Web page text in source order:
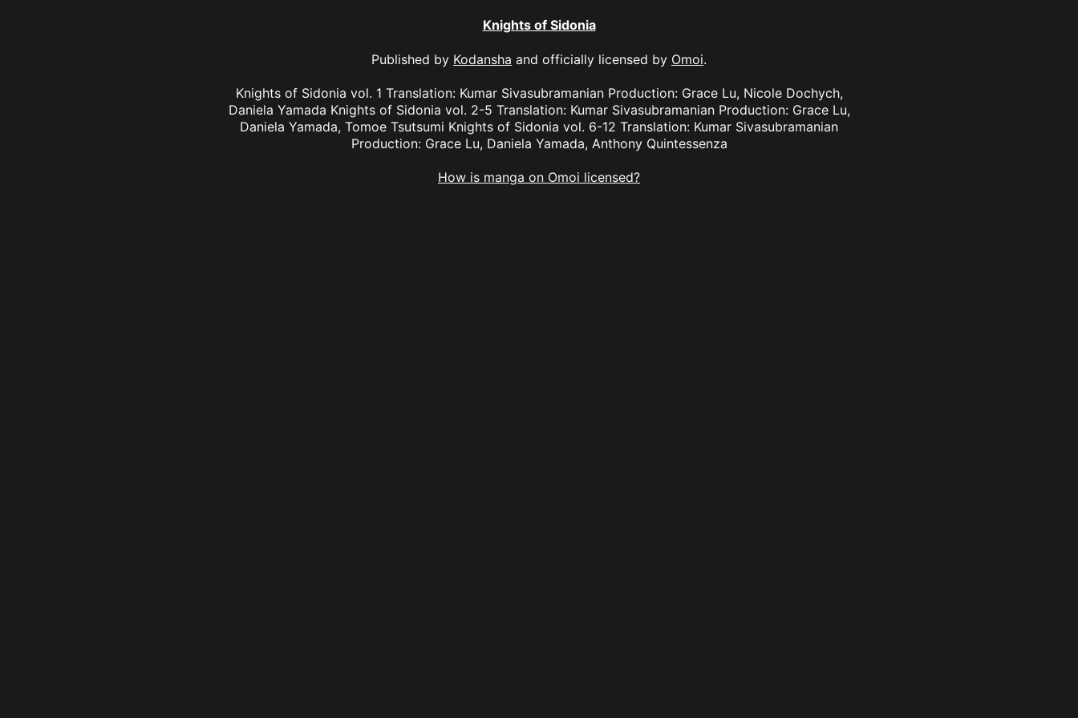
Knights of Sidonia
Published by Kodansha and officially licensed by Omoi.
Knights of Sidonia vol. 1 Translation: Kumar Sivasubramanian Production: Grace Lu, Nicole Dochych,
Daniela Yamada Knights of Sidonia vol. 2-5 Translation: Kumar Sivasubramanian Production: Grace Lu,
Daniela Yamada, Tomoe Tsutsumi Knights of Sidonia vol. 6-12 Translation: Kumar Sivasubramanian
Production: Grace Lu, Daniela Yamada, Anthony Quintessenza
How is manga on Omoi licensed?